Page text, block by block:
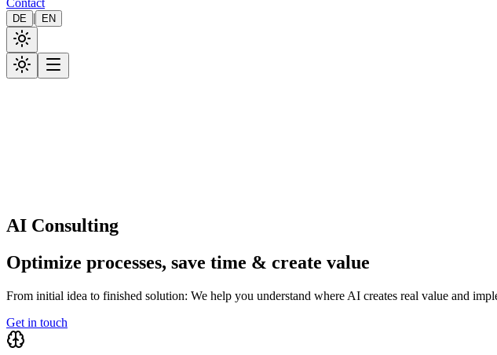
Contact
DE | EN
AI Consulting
Optimize processes, save time & create value
From initial idea to finished solution: We help you understand where AI creates real value and
Get in touch